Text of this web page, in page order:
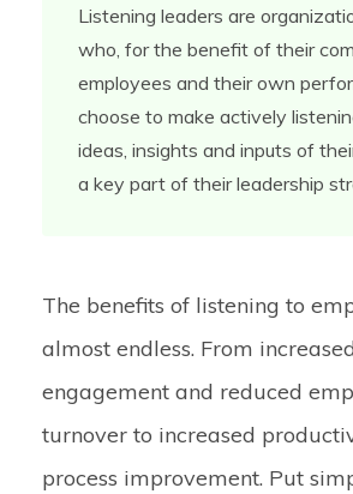
Listening leaders are
who, for the benefit of their
employees and their own
choose to make actively
ideas, insights and inputs of
a key part of their leadership
The benefits of listening to
almost endless. From
engagement and reduced
turnover to increased
process improvement. Put